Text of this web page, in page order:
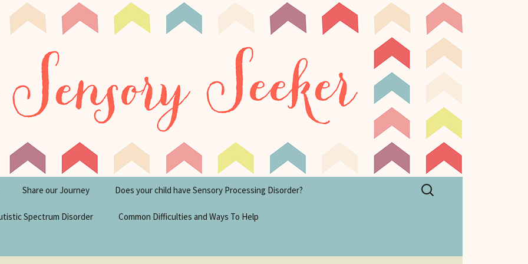
Seeker
Blog
Share our Journey Does your child have Sensory Processing Disorder?
Spectrum Disorder Common Difficulties and Ways To Help
Search
for: